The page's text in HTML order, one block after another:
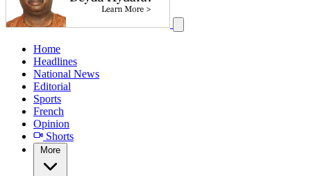
Home
Headlines
National News
Editorial
Sports
French
Opinion
Shorts
More